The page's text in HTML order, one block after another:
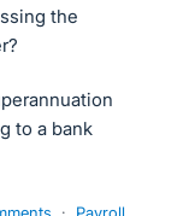
the
to a bank